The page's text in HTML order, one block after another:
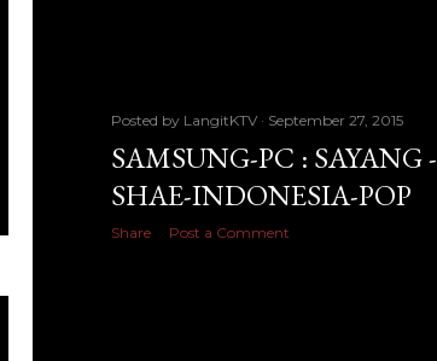
Posted by LangitKTV September 27, 2015
SAMSUNG-PC : SAYANG -
SHAE-INDONESIA-POP
Share Post a Comment